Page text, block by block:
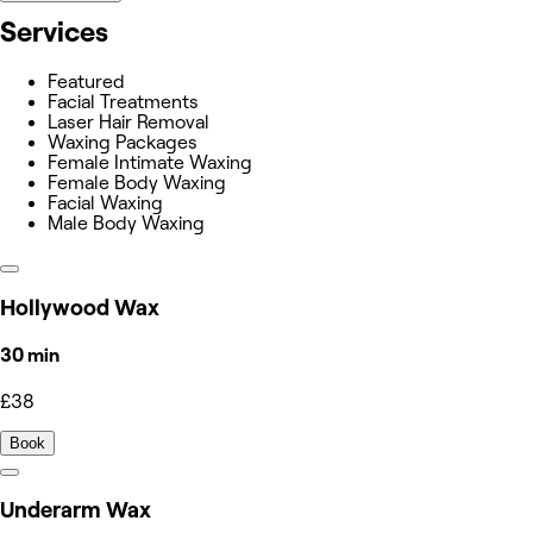
Services
Featured
Facial Treatments
Laser Hair Removal
Waxing Packages
Female Intimate Waxing
Female Body Waxing
Facial Waxing
Male Body Waxing
Hollywood Wax
30 min
£38
Book
Underarm Wax